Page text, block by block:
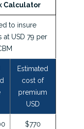
Calculator
to insure
USD 79 per
Estimated
cost of
premium
USD
$770